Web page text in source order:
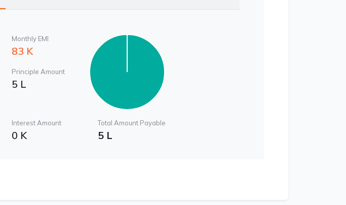
Monthly EMI
83 K
Principle Amount
5 L
Interest Amount
0 K
Total Amount Payable
5 L